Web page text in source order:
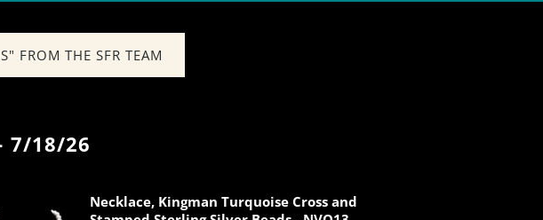
FROM THE SFR TEAM
7/18/26
Necklace, Kingman Turquoise Cross and